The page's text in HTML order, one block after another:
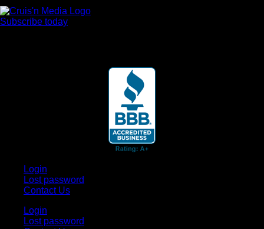
Subscribe today
Login
Lost password
Contact Us
Login
Lost password